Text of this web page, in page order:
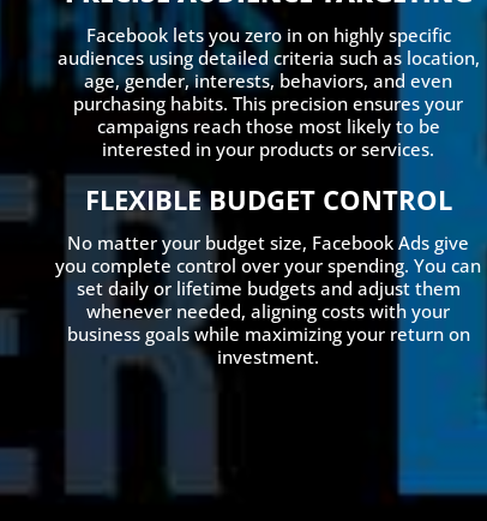
Facebook lets you zero in on highly specific
audiences using detailed criteria such as location,
age, gender, interests, behaviors, and even
purchasing habits. This precision ensures your
campaigns reach those most likely to be
interested in your products or services.
FLEXIBLE BUDGET CONTROL
No matter your budget size, Facebook Ads give
you complete control over your spending. You can
set daily or lifetime budgets and adjust them
whenever needed, aligning costs with your
business goals while maximizing your return on
investment.